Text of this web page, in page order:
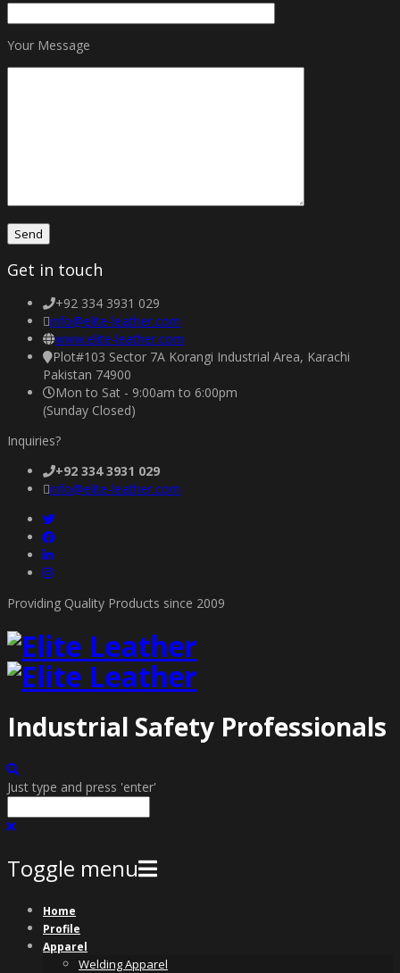
Your Message
Get in touch
+92 334 3931 029
info@elite-leather.com
www.elite-leather.com
Plot#103 Sector 7A Korangi Industrial Area, Karachi
Pakistan 74900
Mon to Sat - 9:00am to 6:00pm
(Sunday Closed)
Inquiries?
+92 334 3931 029
info@elite-leather.com
Providing Quality Products since 2009
Industrial Safety Professionals
Just type and press 'enter'
Toggle menu
Skip
content
Home
Profile
Apparel
Welding Apparel